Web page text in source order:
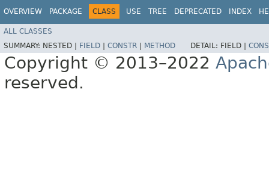
OVERVIEW PACKAGE CLASS USE TREE DEPRECATED INDEX
ALL CLASSES
SUMMARY: NESTED | FIELD CONSTR METHOD DETAIL: FIELD |
Copyright © 2013–2022
reserved.